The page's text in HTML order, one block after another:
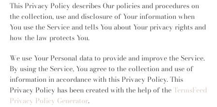
This Privacy Policy describes Our policies and procedures on
the collection, use and disclosure of Your information when
You use the Service and tells You about Your privacy rights and
how the law protects You.
We use Your Personal data to provide and improve the Service.
By using the Service, You agree to the collection and use of
information in accordance with this Privacy Policy. This
Privacy Policy has been created with the help of theTermsFeed
Privacy Policy Generator.